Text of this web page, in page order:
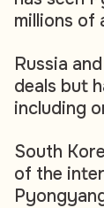
millions of
Russia
deals but
including
South
of the